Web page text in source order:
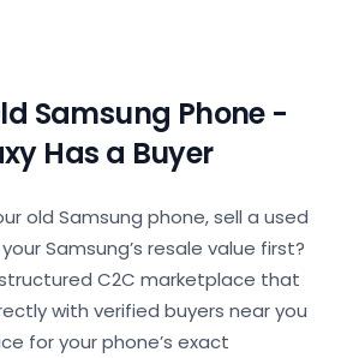
Samsung Phone -
Has a Buyer
old Samsung phone, sell a used
Samsung’s resale value first?
C2C marketplace that
with verified buyers near you
for your phone’s exact